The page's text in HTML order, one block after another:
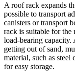
A roof rack expands
possible to transport
canisters or transport
rack is suitable for the
load-bearing
getting out of sand,
material, such as
for easy storage.